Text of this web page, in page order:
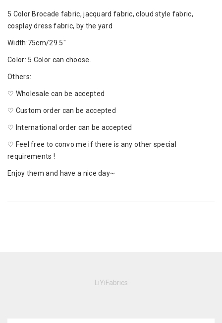
5 Color Brocade fabric, jacquard fabric, cloud style fabric,
cosplay dress fabric, by the yard
Width:75cm/29.5"
Color: 5 Color can choose.
Others:
♡ Wholesale can be accepted
♡ Custom order can be accepted
♡ International order can be accepted
♡ Feel free to convo me if there is any other special
requirements !
Enjoy them and have a nice day~
LiYiFabrics